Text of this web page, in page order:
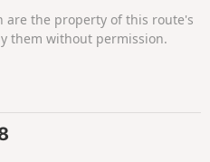
are the property of this route's
them without permission.